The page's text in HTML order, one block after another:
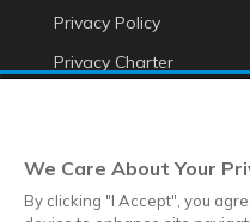
Privacy Policy
Privacy Charter
Transparency of Data
We Care About Your
By clicking "I Accept", you